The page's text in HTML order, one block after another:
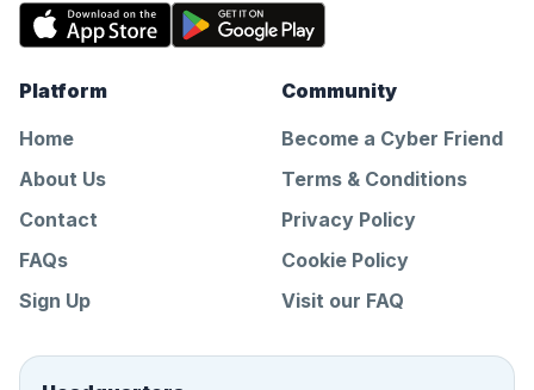
Platform
Home
About Us
Contact
FAQs
Sign Up
Community
Become a Cyber Friend
Terms & Conditions
Privacy Policy
Cookie Policy
Visit our FAQ